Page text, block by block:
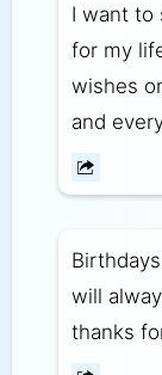
I want to
for my
wishes
and
will
thanks